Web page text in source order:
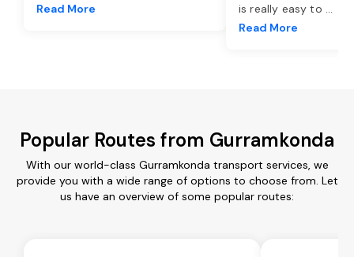
Read More
is really easy to ...
Read More
Popular Routes from Gurramkonda
With our world-class Gurramkonda transport services, we
provide you with a wide range of options to choose from. Let
us have an overview of some popular routes: